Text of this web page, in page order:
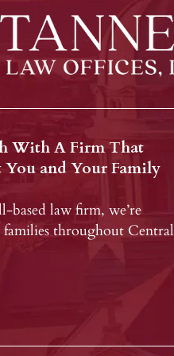
With A Firm That
You and Your Family
based law firm, we’re
throughout Central